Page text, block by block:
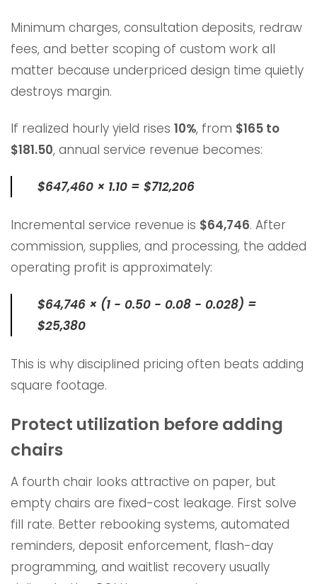
Minimum charges, consultation deposits, redraw
fees, and better scoping of custom work all
matter because underpriced design time quietly
destroys margin.
If realized hourly yield rises 10%, from $165 to
$181.50, annual service revenue becomes:
$647,460 × 1.10 = $712,206
Incremental service revenue is $64,746. After
commission, supplies, and processing, the added
operating profit is approximately:
$64,746 × (1 − 0.50 − 0.08 − 0.028) =
$25,380
This is why disciplined pricing often beats adding
square footage.
Protect utilization before adding
chairs
A fourth chair looks attractive on paper, but
empty chairs are fixed-cost leakage. First solve
fill rate. Better rebooking systems, automated
reminders, deposit enforcement, flash-day
programming, and waitlist recovery usually